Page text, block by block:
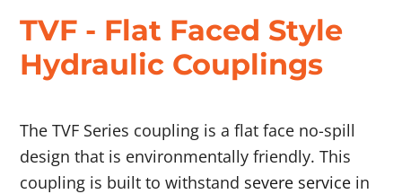
TVF - Flat Faced Style
Hydraulic Couplings
The TVF Series coupling is a flat face no-spill
design that is environmentally friendly. This
coupling is built to withstand severe service in